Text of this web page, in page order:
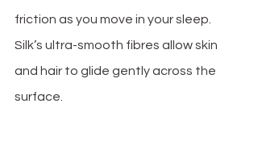
friction as you move in your sleep.
Silk’s ultra-smooth fibres allow skin
and hair to glide gently across the
surface.